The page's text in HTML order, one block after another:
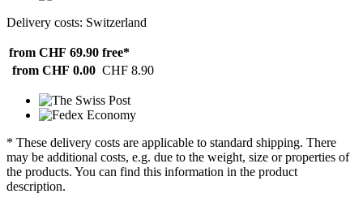
Delivery costs: Switzerland
from CHF 69.90 free*
from CHF 0.00 CHF 8.90
* These delivery costs are applicable to standard shipping. There
may be additional costs, e.g. due to the weight, size or properties of
the products. You can find this information in the product
description.